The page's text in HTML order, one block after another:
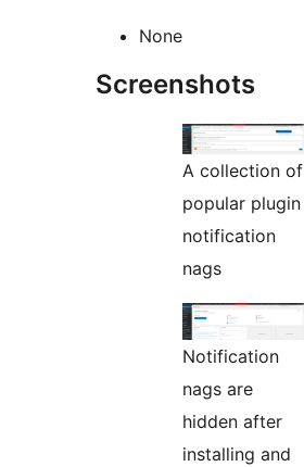
None
Screenshots
A collection of
popular plugin
notification
nags
Notification
nags are
hidden after
installing and